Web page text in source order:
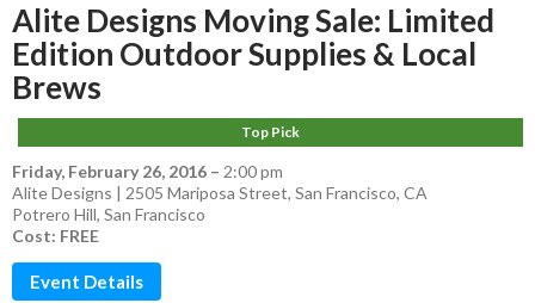
Alite Designs Moving Sale: Limited
Edition Outdoor Supplies & Local
Brews
Top Pick
Friday, February 26, 2016 – 2:00 pm
Alite Designs | 2505 Mariposa Street, San Francisco, CA
Potrero Hill, San Francisco
Cost: FREE
Event Details